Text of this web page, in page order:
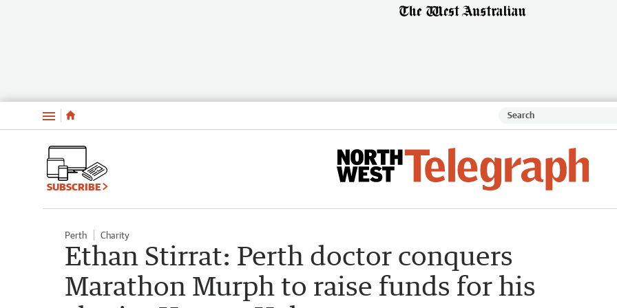
Menu
SUBSCRIBE
Perth Charity
Ethan Stirrat: Perth doctor conquers
Marathon Murph to raise funds for his